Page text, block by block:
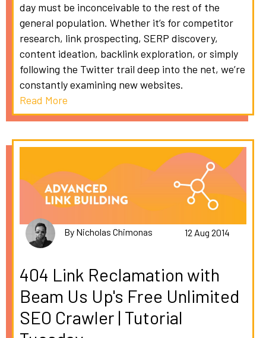
day must be inconceivable to the rest of the
general population. Whether it’s for competitor
research, link prospecting, SERP discovery,
content ideation, backlink exploration, or simply
following the Twitter trail deep into the net, we’re
constantly examining new websites.
Read More
By Nicholas Chimonas 12 Aug 2014
404 Link Reclamation with
Beam Us Up's Free Unlimited
SEO Crawler | Tutorial